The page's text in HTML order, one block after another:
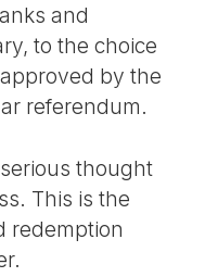
and
to the choice
by the
referendum.
thought
This is the
redemption